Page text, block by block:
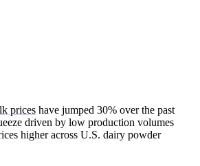
prices have jumped 30% over the past
driven by low production volumes
higher across U.S. dairy powder